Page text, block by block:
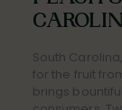
South
for the fruit
brings